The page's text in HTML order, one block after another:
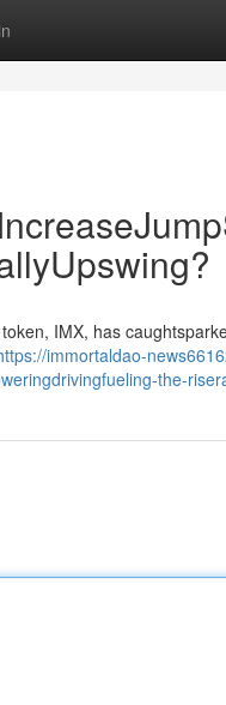
IMX, has
immortaldao-
the-